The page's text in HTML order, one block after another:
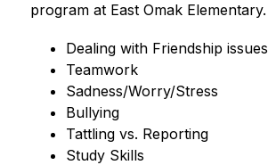
program at East Omak Elementary.
Dealing with Friendship issues
Teamwork
Sadness/Worry/Stress
Bullying
Tattling vs. Reporting
Study Skills